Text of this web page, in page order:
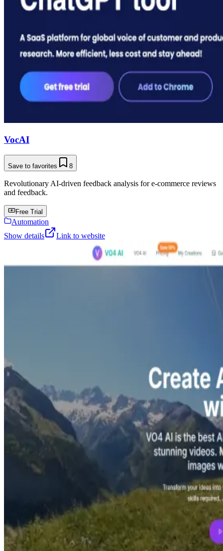
VocAI
Save to favorites 8
Revolutionary AI-driven feedback analysis for e-commerce reviews
and feedback.
Free Trial
Automation
Show details
Link to website